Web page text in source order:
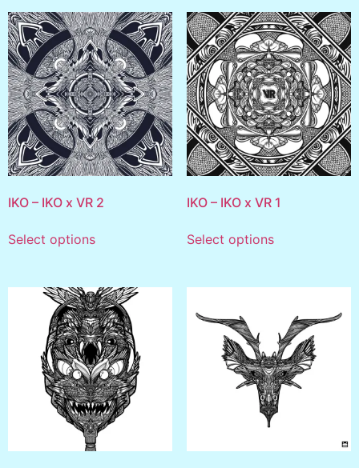
IKO – IKO x VR 2
Select options
IKO – IKO x VR 1
Select options